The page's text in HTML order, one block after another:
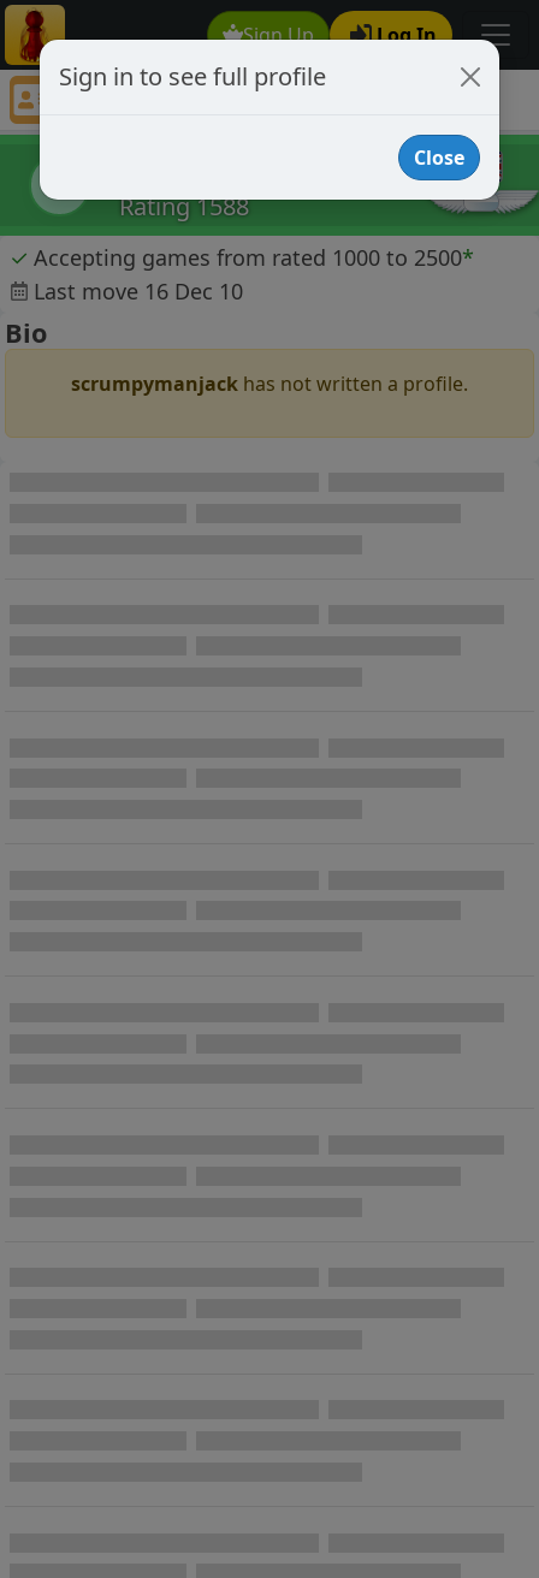
Sign Up Log In
scrumpymanjack
Rating 1588
✓ Accepting games from rated 1000 to 2500*
Last move 16 Dec 10
Bio
scrumpymanjack has not written a profile.
Sign in to see full profile
Close